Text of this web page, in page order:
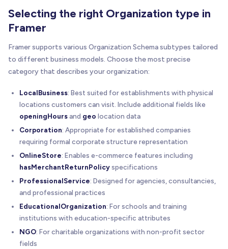
"postalCode": "94102",
"addressCountry"
"contactPoint": {
"@type": "ContactPoint",
"telephone" : "+1-415-555-7890"
"email": "hello@techprosolutions.com"
},
"sameAs" : [
"https://linkedin.com/company/
"https://twitter.com/techprosolutions"
"https://instagram.com/techprosolutions"
]
}
< /script>
Selecting the right Organization type in
Framer
Framer supports various Organization Schema subtypes tailored
to different business models. Choose the most precise
category that describes your organization:
LocalBusiness: Best suited for establishments with physical
locations customers can visit. Include additional fields like
openingHours and geo location data
Corporation: Appropriate for established companies
requiring formal corporate structure representation
OnlineStore: Enables e-commerce features including
hasMerchantReturnPolicyspecifications
ProfessionalService: Designed for agencies, consultancies,
and professional practices
EducationalOrganization: For schools and training
institutions with education-specific attributes
NGO: For charitable organizations with non-profit sector
fields